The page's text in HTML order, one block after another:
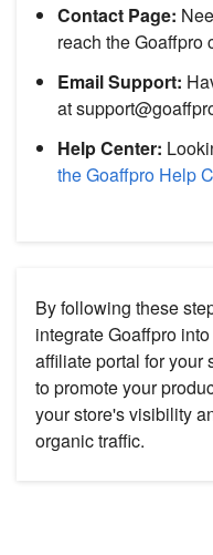
Contact Page:
reach the Goaffpro
Email Support:
at
Help Center:
the Goaffpro Help
By following these
integrate Goaffpro
affiliate portal for your
to promote your
your store's visibility
organic traffic.